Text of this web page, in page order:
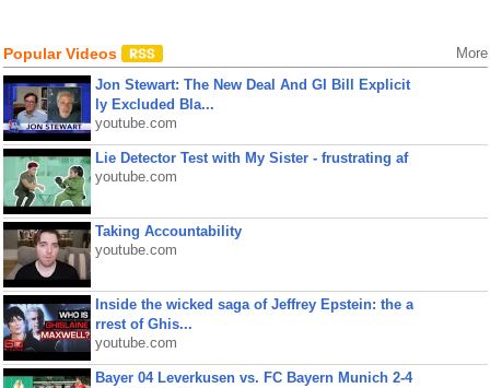
Popular Videos More
Jon Stewart: The New Deal And GI Bill Explicit
ly Excluded Bla...
youtube.com
Lie Detector Test with My Sister - frustrating af
youtube.com
Taking Accountability
youtube.com
Inside the wicked saga of Jeffrey Epstein: the a
rrest of Ghis...
youtube.com
Bayer 04 Leverkusen vs. FC Bayern Munich 2-4